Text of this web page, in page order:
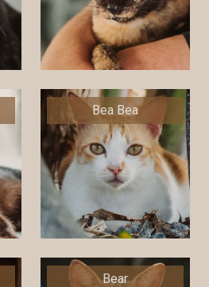
Bea Bea
Bear